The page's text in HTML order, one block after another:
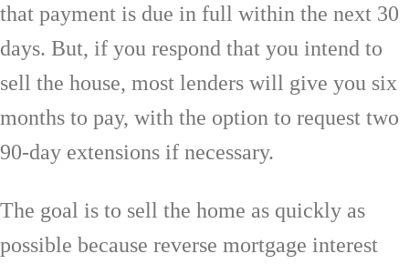
that payment is due in full within the next 30
days. But, if you respond that you intend to
sell the house, most lenders will give you six
months to pay, with the option to request two
90-day extensions if necessary.
The goal is to sell the home as quickly as
possible because reverse mortgage interest